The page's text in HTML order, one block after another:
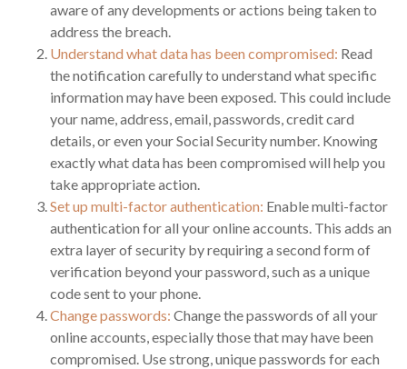
aware of any developments or actions being taken to
address the breach.
Understand what data has been compromised: Read
the notification carefully to understand what specific
information may have been exposed. This could include
your name, address, email, passwords, credit card
details, or even your Social Security number. Knowing
exactly what data has been compromised will help you
take appropriate action.
Set up multi-factor authentication: Enable multi-factor
authentication for all your online accounts. This adds an
extra layer of security by requiring a second form of
verification beyond your password, such as a unique
code sent to your phone.
Change passwords: Change the passwords of all your
online accounts, especially those that may have been
compromised. Use strong, unique passwords for each